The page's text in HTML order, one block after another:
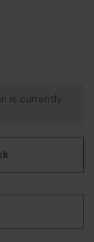
is currently